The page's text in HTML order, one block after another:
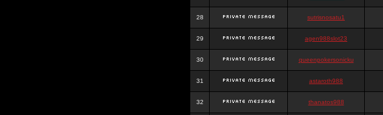
28 sutrisnosatu1
29 agen988slot23
30 queenpokersonicku
31 astaroth988
32 thanatos988